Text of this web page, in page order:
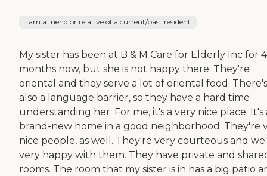
I am a friend or relative of a current/past resident
My sister has been at B & M Care for Elderly Inc for 4
months now, but she is not happy there. They're
oriental and they serve a lot of oriental food. There's
also a language barrier, so they have a hard time
understanding her. For me, it's a very nice place. It's
brand-new home in a good neighborhood. They're
nice people, as well. They're very courteous and
very happy with them. They have private and
rooms. The room that my sister is in has a big patio